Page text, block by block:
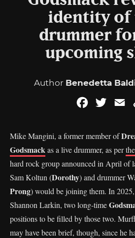
identity of
drummer
upcoming
Author Benedetta
Facebook
Mike Mangini, a former member of
Godsmackas a live drummer, as per
hard rock group announced in April of
Sam Koltun (Dorothy) and drummer
Prong) would be joining them. In
Shannon Larkin, two long-time
positions to be filled by those two.
may have been brief, though, since he